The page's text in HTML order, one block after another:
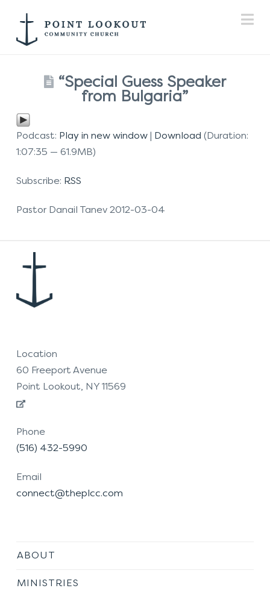
“Special Guess Speaker
from Bulgaria”
Podcast: Play in new window| Download (Duration:
1:07:35 — 61.9MB)
Subscribe: RSS
Pastor Danail Tanev 2012-03-04
Location
60 Freeport Avenue
Point Lookout, NY 11569
Phone
(516) 432-5990
Email
connect@theplcc.com
ABOUT
MINISTRIES